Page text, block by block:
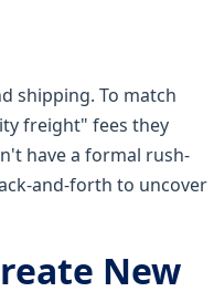
shipping. To match
freight" fees they
have a formal rush-
and-forth to uncover
New